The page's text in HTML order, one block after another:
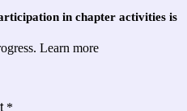
in chapter activities is
Learn more
*